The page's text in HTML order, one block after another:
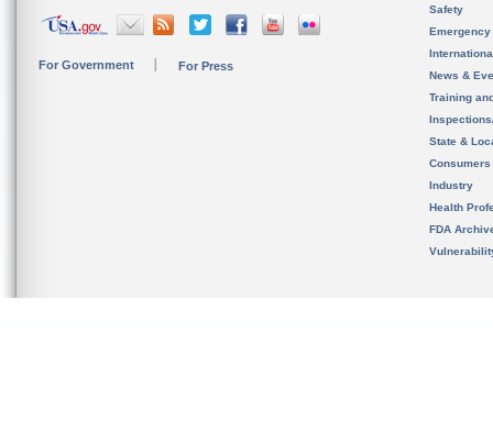
For Government For Press
Safety
News &
Training
State &
Consumers
Industry
Health
FDA